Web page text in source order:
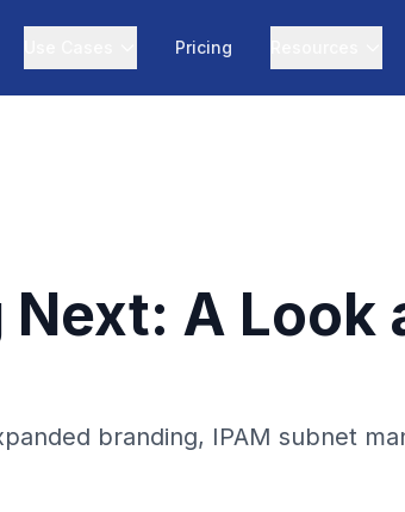
Pricing
A Look
branding, IPAM subnet